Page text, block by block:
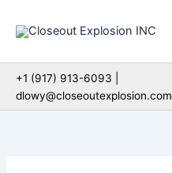
+1 (917) 913-6093 |
dlowy@closeoutexplosion.com